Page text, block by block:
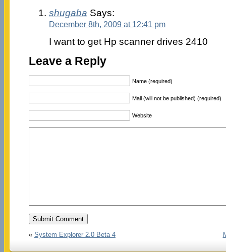
shugaba Says:
December 8th, 2009 at 12:41 pm
I want to get Hp scanner drives 2410
Leave a Reply
Name (required)
Mail (will not be published) (required)
Website
« System Explorer 2.0 Beta 4